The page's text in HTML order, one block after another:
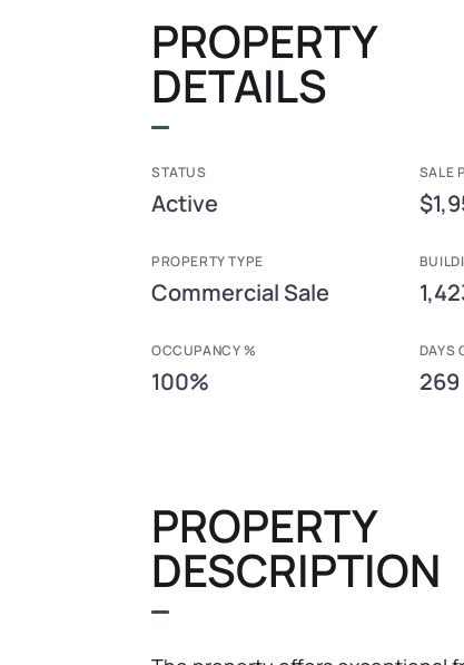
PROPERTY
DETAILS
STATUS
Active
SALE
PROPERTY TYPE
Commercial Sale
OCCUPANCY %
100%
DAYS
269
PROPERTY
DESCRIPTION